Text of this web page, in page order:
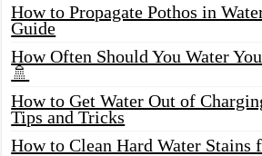
How to Propagate Pothos in
Guide
How Often Should You Water
🚿
How to Get Water Out of
Tips and Tricks
How to Clean Hard Water Stains